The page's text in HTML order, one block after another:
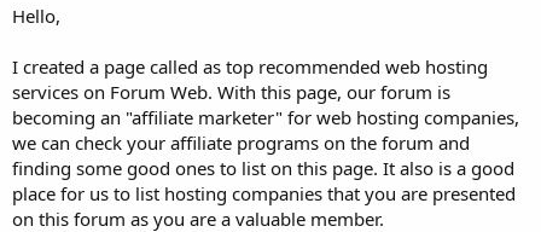
t
r
Hello,
I created a page called as top recommended web hosting
services on Forum Web. With this page, our forum is
becoming an "affiliate marketer" for web hosting companies,
we can check your affiliate programs on the forum and
finding some good ones to list on this page. It also is a good
place for us to list hosting companies that you are presented
on this forum as you are a valuable member.